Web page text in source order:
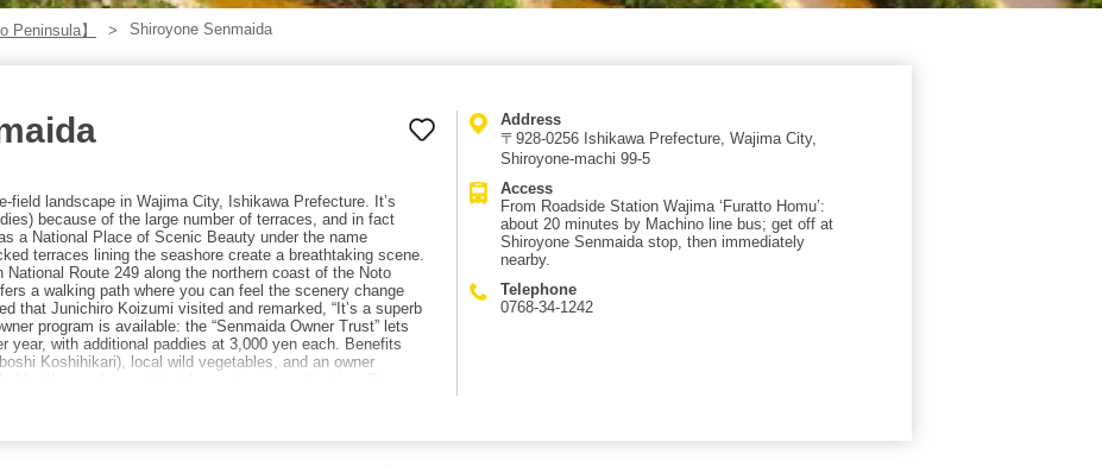
Peninsula】 Shiroyone Senmaida
field landscape in Wajima City, Ishikawa Prefecture. It’s
because of the large number of terraces, and in fact
a National Place of Scenic Beauty under the name
terraces lining the seashore create a breathtaking scene.
National Route 249 along the northern coast of the Noto
a walking path where you can feel the scenery change
that Junichiro Koizumi visited and remarked, “It’s a superb
program is available: the “Senmaida Owner Trust” lets
year, with additional paddies at 3,000 yen each. Benefits
Koshihikari), local wild vegetables, and an owner
for those who want to take part in rice cultivation. Because
hand, volunteers are also recruited during planting and
Address
〒928-0256 Ishikawa Prefecture, Wajima City,
Shiroyone-machi 99-5
Access
From Roadside Station Wajima ‘Furatto Homu’:
about 20 minutes by Machino line bus; get off at
Shiroyone Senmaida stop, then immediately
nearby.
Telephone
0768-34-1242